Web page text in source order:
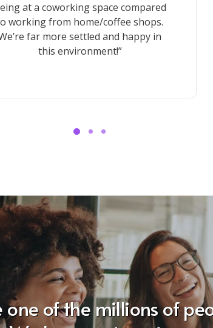
at a coworking space compared
working from home/coffee shops.
far more settled and happy in
this environment!”
one of the millions of